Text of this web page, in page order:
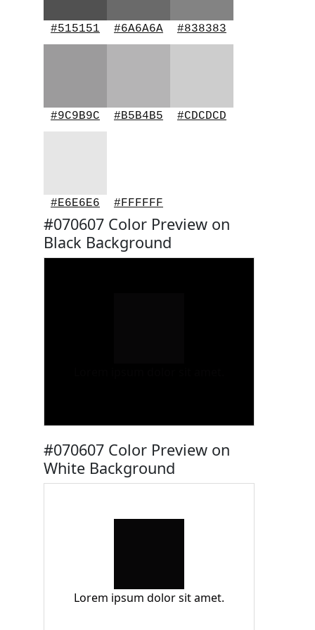
#515151 #6A6A6A #838383
#9C9B9C #B5B4B5 #CDCDCD
#E6E6E6 #FFFFFF
#070607 Color Preview on
Black Background
#070607 Color Preview on
White Background
Lorem ipsum dolor sit amet.